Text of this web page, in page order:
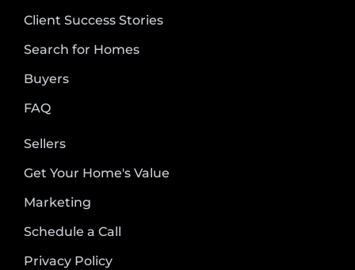
Client Success Stories
Search for Homes
Buyers
FAQ
Sellers
Get Your Home's Value
Marketing
Schedule a Call
Privacy Policy